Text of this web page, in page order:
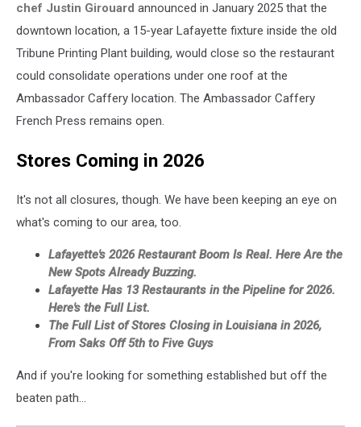
chef Justin Girouard announced in January 2025 that the
downtown location, a 15-year Lafayette fixture inside the old
Tribune Printing Plant building, would close so the restaurant
could consolidate operations under one roof at the
Ambassador Caffery location. The Ambassador Caffery
French Press remains open.
Stores Coming in 2026
It's not all closures, though. We have been keeping an eye on
what's coming to our area, too.
Lafayette's 2026 Restaurant Boom Is Real. Here Are the
New Spots Already Buzzing.
Lafayette Has 13 Restaurants in the Pipeline for 2026.
Here's the Full List.
The Full List of Stores Closing in Louisiana in 2026,
From Saks Off 5th to Five Guys
And if you're looking for something established but off the
beaten path...